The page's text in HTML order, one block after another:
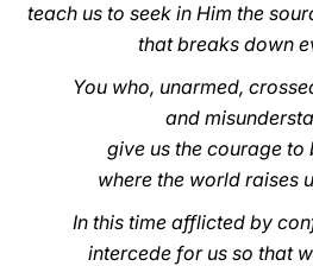
teach us to seek in Him the
that breaks down
You who, unarmed,
and
give us the courage to
where the world raises
In this time afflicted by
intercede for us so that